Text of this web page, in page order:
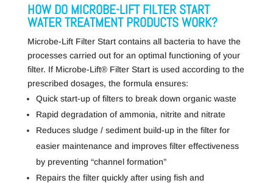
HOW DO MICROBE-LIFT FILTER START
WATER TREATMENT PRODUCTS WORK?
Microbe-Lift Filter Start contains all bacteria to have the
processes carried out for an optimal functioning of your
filter. If Microbe-Lift® Filter Start is used according to the
prescribed dosages, the formula ensures:
Quick start-up of filters to break down organic waste
Rapid degradation of ammonia, nitrite and nitrate
Reduces sludge / sediment build-up in the filter for
easier maintenance and improves filter effectiveness
by preventing “channel formation”
Repairs the filter quickly after using fish and